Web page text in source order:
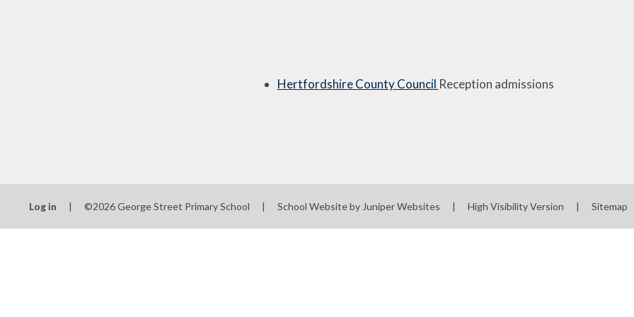
Hertfordshire County Council Reception admissions
Log in | ©2026 George Street Primary School | School Website by Juniper Websites | High Visibility Version | Sitemap